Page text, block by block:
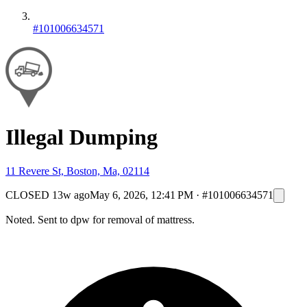
#101006634571
Illegal Dumping
11 Revere St, Boston, Ma, 02114
CLOSED 13w agoMay 6, 2026, 12:41 PM · #101006634571
Noted. Sent to dpw for removal of mattress.